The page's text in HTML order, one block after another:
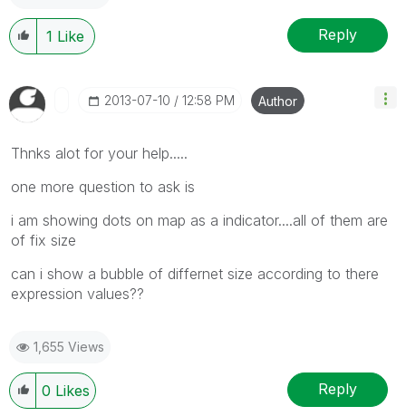
1 Like Reply
‎2013-07-10 12:58 PM Author
Thnks alot for your help.....
one more question to ask is
i am showing dots on map as a indicator....all of them are
of fix size
can i show a bubble of differnet size according to there
expression values??
1,655 Views
0 Likes Reply